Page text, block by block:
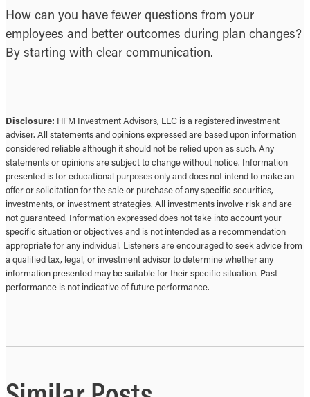
How can you have fewer questions from your
employees and better outcomes during plan changes?
By starting with clear communication.
Disclosure: HFM Investment Advisors, LLC is a registered investment
adviser. All statements and opinions expressed are based upon information
considered reliable although it should not be relied upon as such. Any
statements or opinions are subject to change without notice. Information
presented is for educational purposes only and does not intend to make an
offer or solicitation for the sale or purchase of any specific securities,
investments, or investment strategies. All investments involve risk and are
not guaranteed. Information expressed does not take into account your
specific situation or objectives and is not intended as a recommendation
appropriate for any individual. Listeners are encouraged to seek advice from
a qualified tax, legal, or investment advisor to determine whether any
information presented may be suitable for their specific situation. Past
performance is not indicative of future performance.